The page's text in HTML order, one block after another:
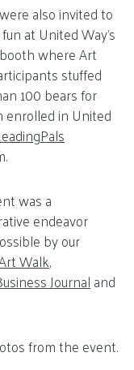
also invited to
at United Way’s
where Art
stuffed
100 bears for
enrolled in United
was a
endeavor
by our
Walk,
Journaland
from the event.